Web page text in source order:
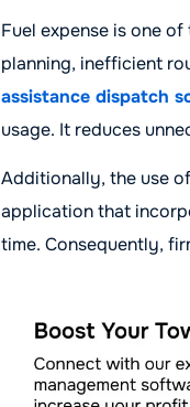
Fuel expense is one
planning, inefficient
assistance dispatch
usage. It reduces
Additionally, the use
application that
time. Consequently,